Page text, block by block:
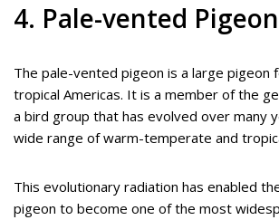
4. Pale-vented Pigeon
The pale-vented pigeon is a large pigeon
tropical Americas. It is a member of the
a bird group that has evolved over many
wide range of warm-temperate and
This evolutionary radiation has enabled
pigeon to become one of the most